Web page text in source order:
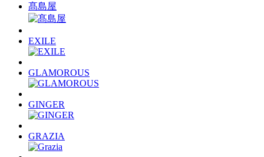
髙島屋
EXILE
GLAMOROUS
GINGER
GRAZIA